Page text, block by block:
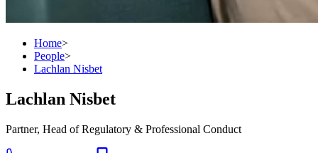
Home>
People>
Lachlan Nisbet
Lachlan Nisbet
Partner, Head of Regulatory & Professional Conduct